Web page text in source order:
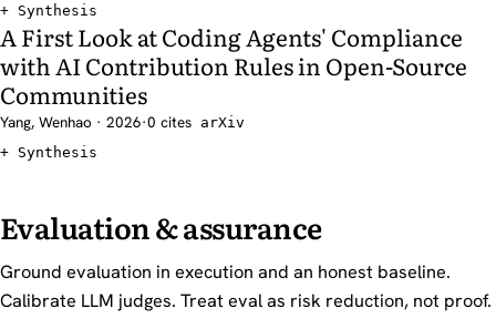
Synthesis
A First Look at Coding Agents' Compliance
with AI Contribution Rules in Open-Source
Communities
Yang, Wenhao · 2026·0 cites arXiv
Synthesis
Evaluation & assurance
Ground evaluation in execution and an honest baseline.
Calibrate LLM judges. Treat eval as risk reduction, not proof.